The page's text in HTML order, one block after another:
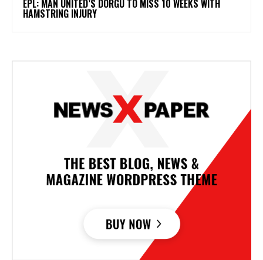
EPL: MAN UNITED’S DORGU TO MISS 10 WEEKS WITH
HAMSTRING INJURY